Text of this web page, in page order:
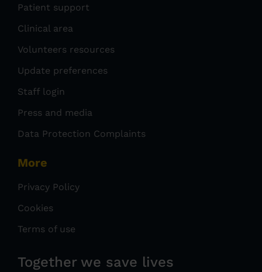
Patient support
Clinical area
Volunteers resources
Update preferences
Staff login
Press and media
Data Protection Complaints
More
Privacy Policy
Cookies
Terms of use
Together we save lives